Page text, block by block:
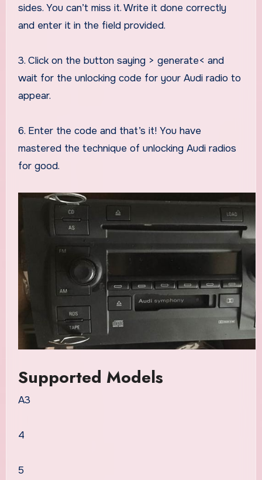
sides. You can’t miss it. Write it done correctly
and enter it in the field provided.
3. Click on the button saying > generate< and
wait for the unlocking code for your Audi radio to
appear.
6. Enter the code and that’s it! You have
mastered the technique of unlocking Audi radios
for good.
Supported Models
A3
4
5